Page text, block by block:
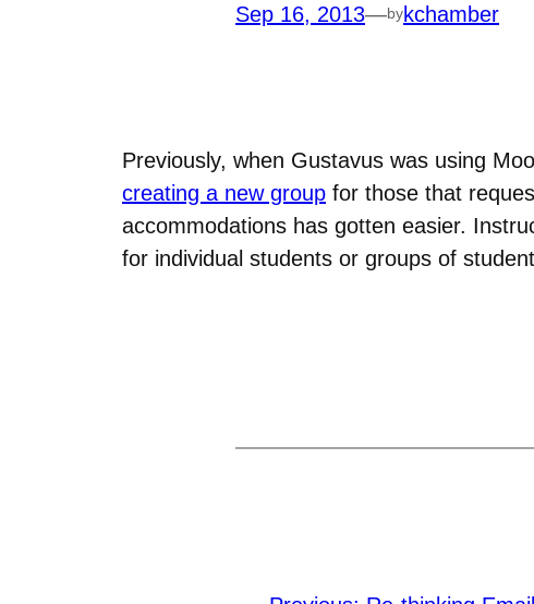
Sep 16, 2013—bykchamber
Previously, when Gustavus was using
creating a new group for those that
accommodations has gotten easier.
for individual students or groups of